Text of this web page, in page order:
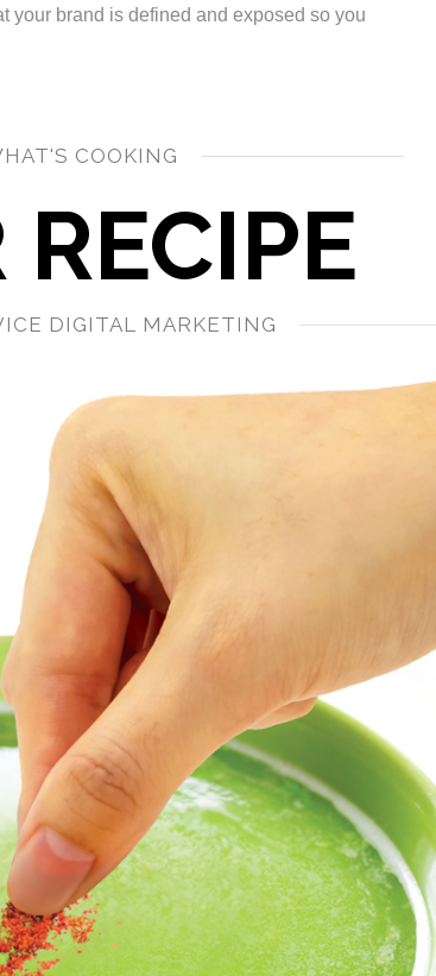
your brand is defined and exposed so you
COOKING
DIGITAL MARKETING